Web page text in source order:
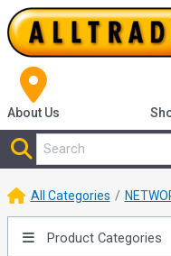
About Us
All Categories
Product Categories